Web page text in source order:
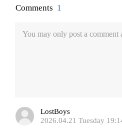
Comments 1
You may only post a comment
LostBoys
2026.04.21 Tuesday